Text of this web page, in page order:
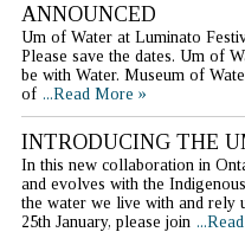
ANNOUNCED
Um of Water at Luminato
Please save the dates. Um of
be with Water. Museum of
of ...Read More »
INTRODUCING THE
In this new collaboration in
and evolves with the
the water we live with and rely
25th January, please join